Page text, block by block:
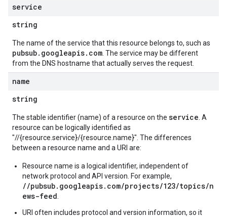
service
string
The name of the service that this resource belongs to, such as
pubsub.googleapis.com . The service may be different
from the DNS hostname that actually serves the request.
name
string
The stable identifier (name) of a resource on the service . A
resource can be logically identified as
"//{resource.service}/{resource.name}". The differences
between a resource name and a URI are:
Resource name is a logical identifier, independent of
network protocol and API version. For example,
//pubsub.googleapis.com/projects/123/topics/n
ews-feed
URI often includes protocol and version information, so it